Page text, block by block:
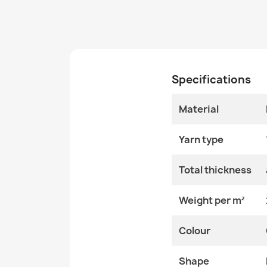
Specifications
Material
Yarn type
Total thickness
Weight per m²
Colour
Shape